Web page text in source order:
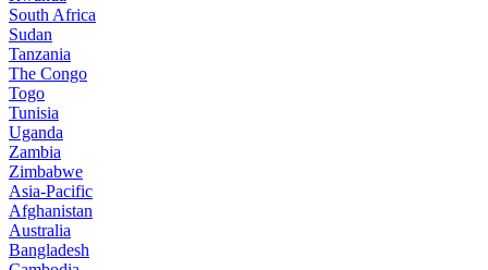
South Africa
Sudan
Tanzania
The Congo
Togo
Tunisia
Uganda
Zambia
Zimbabwe
Asia-Pacific
Afghanistan
Australia
Bangladesh